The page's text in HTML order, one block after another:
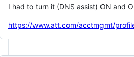
I had to turn it (DNS assist) ON and
https://www.att.com/acctmgmt/